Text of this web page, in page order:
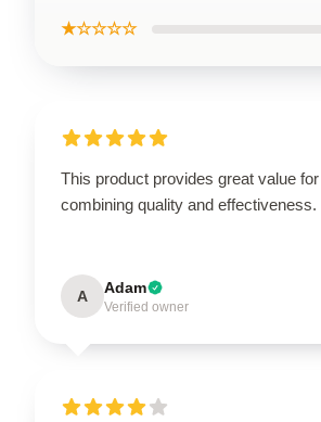
★☆☆☆☆
This product provides great value
combining quality and effectiveness.
A Adam
Verified owner